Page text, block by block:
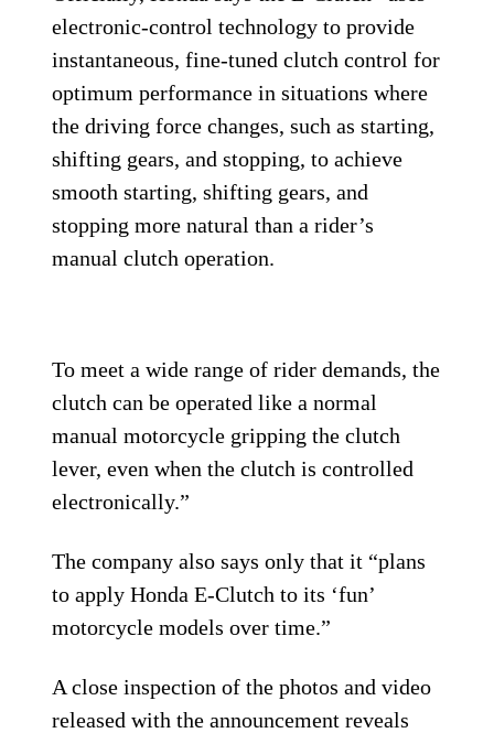
electronic-control technology to provide
instantaneous, fine-tuned clutch control for
optimum performance in situations where
the driving force changes, such as starting,
shifting gears, and stopping, to achieve
smooth starting, shifting gears, and
stopping more natural than a rider’s
manual clutch operation.
To meet a wide range of rider demands, the
clutch can be operated like a normal
manual motorcycle gripping the clutch
lever, even when the clutch is controlled
electronically.”
The company also says only that it “plans
to apply Honda E-Clutch to its ‘fun’
motorcycle models over time.”
A close inspection of the photos and video
released with the announcement reveals